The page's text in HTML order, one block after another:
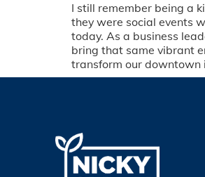
I still remember being a
they were social events
today. As a business
bring that same vibrant
transform our downtown